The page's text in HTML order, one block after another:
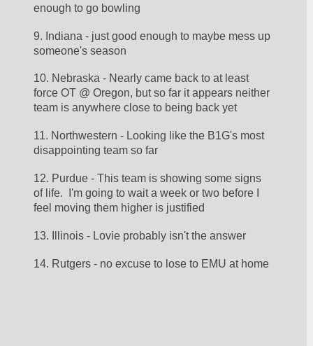
enough to go bowling
9. Indiana - just good enough to maybe mess up
someone's season
10. Nebraska - Nearly came back to at least
force OT @ Oregon, but so far it appears neither
team is anywhere close to being back yet
11. Northwestern - Looking like the B1G's most
disappointing team so far
12. Purdue - This team is showing some signs
of life.  I'm going to wait a week or two before I
feel moving them higher is justified
13. Illinois - Lovie probably isn't the answer
14. Rutgers - no excuse to lose to EMU at home